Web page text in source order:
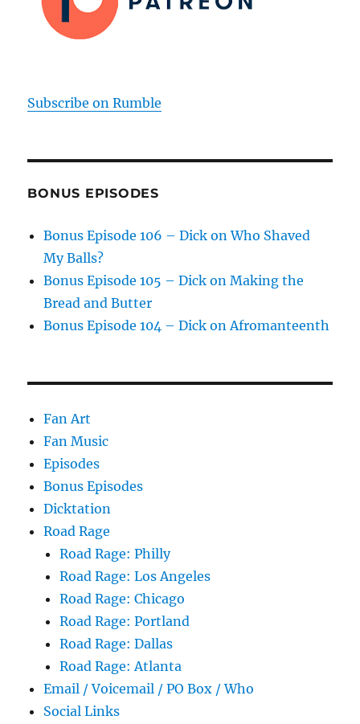
Subscribe on Rumble
BONUS EPISODES
Bonus Episode 106 – Dick on Who Shaved
My Balls?
Bonus Episode 105 – Dick on Making the
Bread and Butter
Bonus Episode 104 – Dick on Afromanteenth
Fan Art
Fan Music
Episodes
Bonus Episodes
Dicktation
Road Rage
Road Rage: Philly
Road Rage: Los Angeles
Road Rage: Chicago
Road Rage: Portland
Road Rage: Dallas
Road Rage: Atlanta
Email / Voicemail / PO Box / Who
Social Links